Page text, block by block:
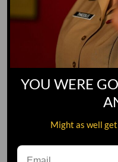
YOU WERE
Might as well